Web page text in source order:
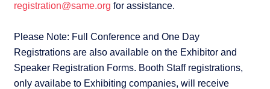
registration@same.org for assistance.
Please Note: Full Conference and One Day
Registrations are also available on the Exhibitor and
Speaker Registration Forms. Booth Staff registrations,
only availabe to Exhibiting companies, will receive